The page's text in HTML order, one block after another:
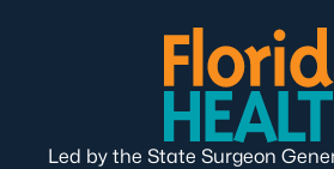
Led by the State Surgeon